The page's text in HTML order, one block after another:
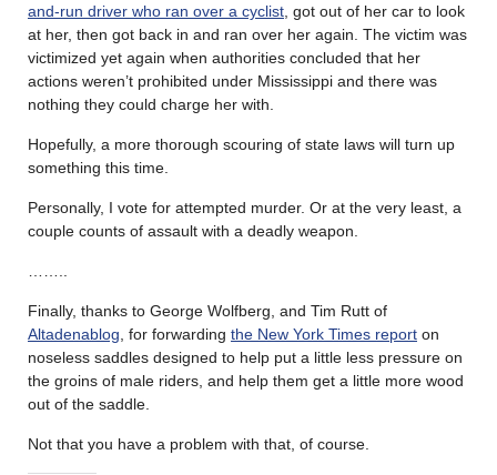
and-run driver who ran over a cyclist , got out of her car to look
at her, then got back in and ran over her again. The victim was
victimized yet again when authorities concluded that her
actions weren’t prohibited under Mississippi and there was
nothing they could charge her with.
Hopefully, a more thorough scouring of state laws will turn up
something this time.
Personally, I vote for attempted murder. Or at the very least, a
couple counts of assault with a deadly weapon.
Finally, thanks to George Wolfberg, and Tim Rutt of
Altadenablog , for forwarding the New York Times report on
noseless saddles designed to help put a little less pressure on
the groins of male riders, and help them get a little more wood
out of the saddle.
Not that you have a problem with that, of course.